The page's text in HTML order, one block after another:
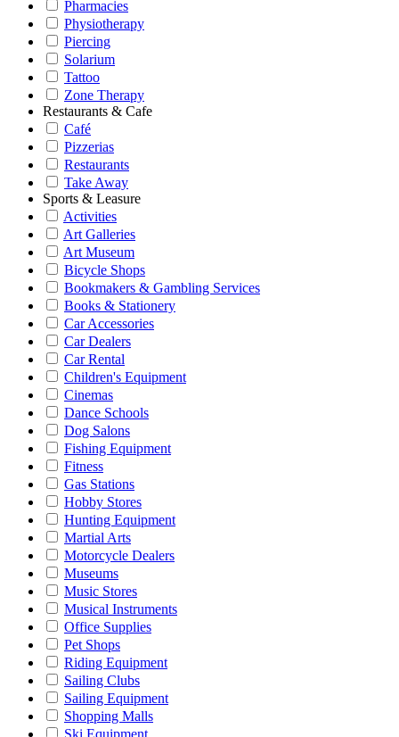
Pharmacies
Physiotherapy
Piercing
Solarium
Tattoo
Zone Therapy
Restaurants & Cafe
Café
Pizzerias
Restaurants
Take Away
Sports & Leasure
Activities
Art Galleries
Art Museum
Bicycle Shops
Bookmakers & Gambling Services
Books & Stationery
Car Accessories
Car Dealers
Car Rental
Children's Equipment
Cinemas
Dance Schools
Dog Salons
Fishing Equipment
Fitness
Gas Stations
Hobby Stores
Hunting Equipment
Martial Arts
Motorcycle Dealers
Museums
Music Stores
Musical Instruments
Office Supplies
Pet Shops
Riding Equipment
Sailing Clubs
Sailing Equipment
Shopping Malls
Ski Equipment